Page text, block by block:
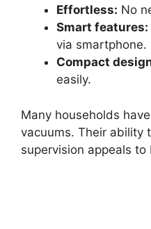
Effortless: No
Smart features:
via smartphone.
Compact
easily.
Many households
vacuums. Their ability
supervision appeals to